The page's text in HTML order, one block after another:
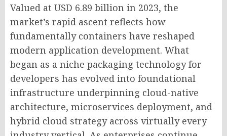
Valued at USD 6.89 billion in 2023, the
market’s rapid ascent reflects how
fundamentally containers have reshaped
modern application development. What
began as a niche packaging technology for
developers has evolved into foundational
infrastructure underpinning cloud-native
architecture, microservices deployment, and
hybrid cloud strategy across virtually every